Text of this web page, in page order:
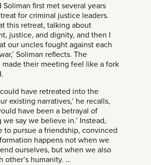
Soliman first met several years
for criminal justice leaders.
this retreat, talking about
justice, and dignity, and then I
our uncles fought against each
Soliman reflects. The
made their meeting feel like a fork
could have retreated into the
existing narratives,’ he recalls,
have been a betrayal of
say we believe in.’ Instead,
to pursue a friendship, convinced
happens not when we
ourselves, but when we also
other’s humanity. …